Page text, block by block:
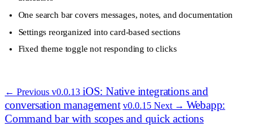
One search bar covers messages, notes, and documentation
Settings reorganized into card-based sections
Fixed theme toggle not responding to clicks
← Previous v0.0.13 iOS: Native integrations and
conversation management v0.0.15Next → Webapp:
Command bar with scopes and quick actions